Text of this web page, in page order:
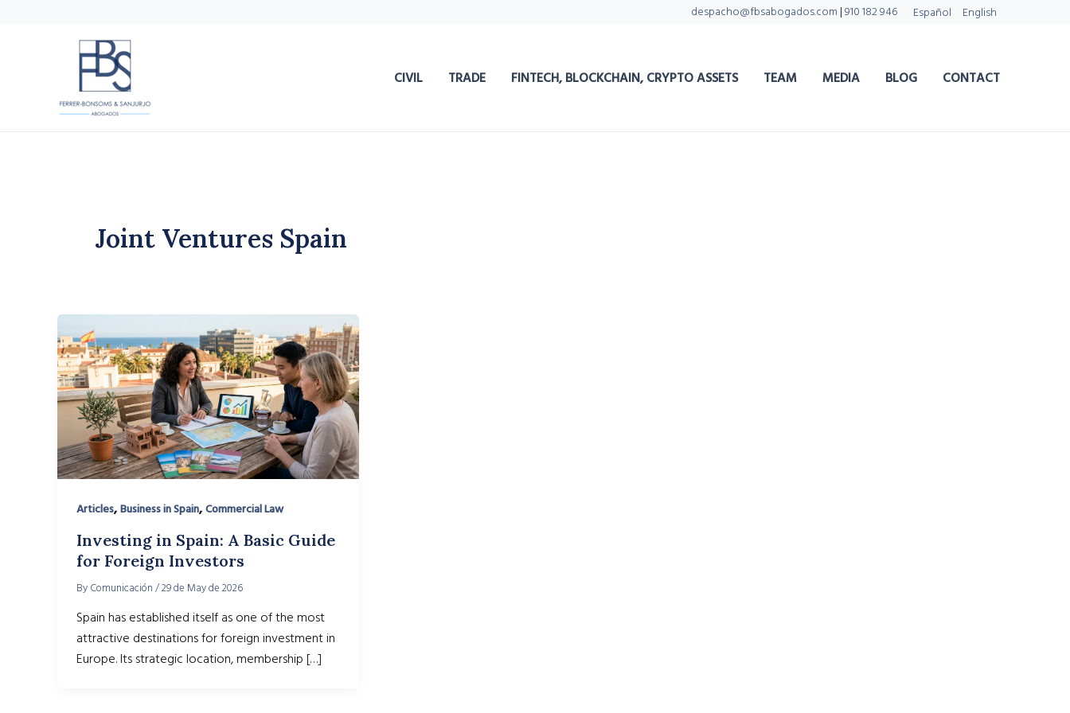
despacho@fbsabogados.com | 910 182 946 Español English
CIVIL TRADE FINTECH, BLOCKCHAIN, CRYPTO ASSETS TEAM MEDIA BLOG CONTACT
Joint Ventures Spain
Articles, Business in Spain, Commercial Law
Investing in Spain: A Basic Guide
for Foreign Investors
By Comunicación /29 de May de 2026
Spain has established itself as one of the most
attractive destinations for foreign investment in
Europe. Its strategic location, membership […]